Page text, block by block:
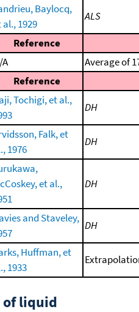
Baylocq,
al., 1929
ALS
Reference
Average of
Reference
Tochigi, et al.,
DH
Falk, et
1976
DH
et al.,
DH
and Staveley,
DH
Huffman, et
1933
of liquid